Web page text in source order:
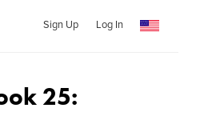
Sign Up Log In
25: